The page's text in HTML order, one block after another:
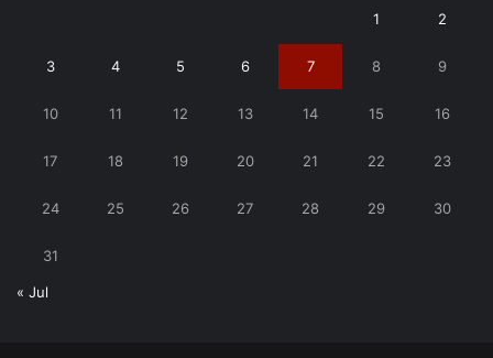
1 2
3 4 5 6 7 8 9
10 11 12 13 14 15 16
17 18 19 20 21 22 23
24 25 26 27 28 29 30
31
« Jul